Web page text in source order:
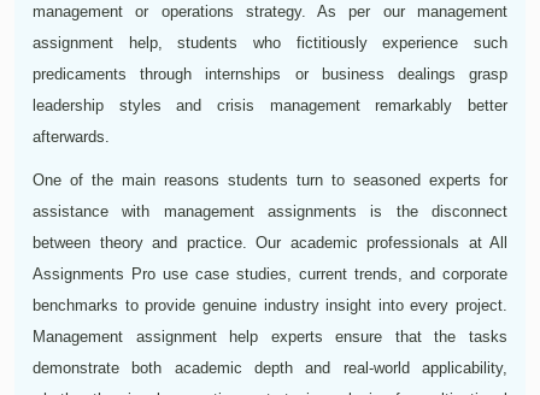
management or operations strategy. As per our management
assignment help, students who fictitiously experience such
predicaments through internships or business dealings grasp
leadership styles and crisis management remarkably better
afterwards.
One of the main reasons students turn to seasoned experts for
assistance with management assignments is the disconnect
between theory and practice. Our academic professionals at All
Assignments Pro use case studies, current trends, and corporate
benchmarks to provide genuine industry insight into every project.
Management assignment help experts ensure that the tasks
demonstrate both academic depth and real-world applicability,